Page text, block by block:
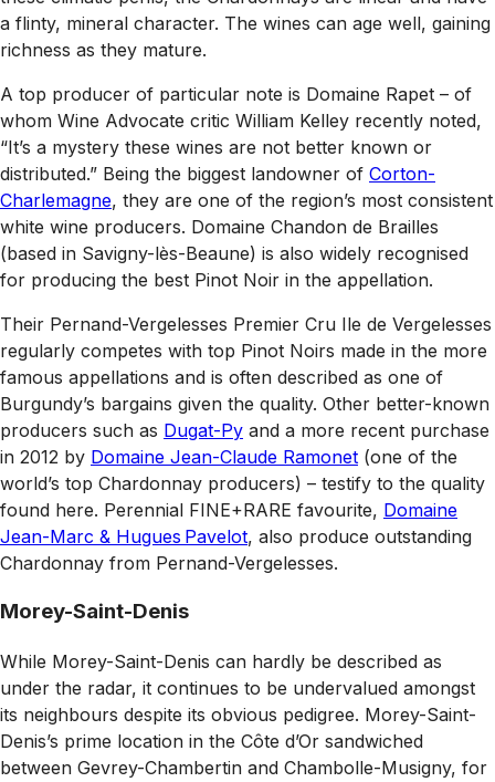
a flinty, mineral character. The wines can age well, gaining
richness as they mature.
A top producer of particular note is Domaine Rapet – of
whom Wine Advocate critic William Kelley recently noted,
“It’s a mystery these wines are not better known or
distributed.” Being the biggest landowner of Corton-
Charlemagne, they are one of the region’s most consistent
white wine producers. Domaine Chandon de Brailles
(based in Savigny-lès-Beaune) is also widely recognised
for producing the best Pinot Noir in the appellation.
Their Pernand-Vergelesses Premier Cru Ile de Vergelesses
regularly competes with top Pinot Noirs made in the more
famous appellations and is often described as one of
Burgundy’s bargains given the quality. Other better-known
producers such as Dugat-Py and a more recent purchase
in 2012 by Domaine Jean-Claude Ramonet (one of the
world’s top Chardonnay producers) – testify to the quality
found here. Perennial FINE+RARE favourite, Domaine
Jean-Marc & Hugues Pavelot, also produce outstanding
Chardonnay from Pernand-Vergelesses.
Morey-Saint-Denis
While Morey-Saint-Denis can hardly be described as
under the radar, it continues to be undervalued amongst
its neighbours despite its obvious pedigree. Morey-Saint-
Denis’s prime location in the Côte d’Or sandwiched
between Gevrey-Chambertin and Chambolle-Musigny, for